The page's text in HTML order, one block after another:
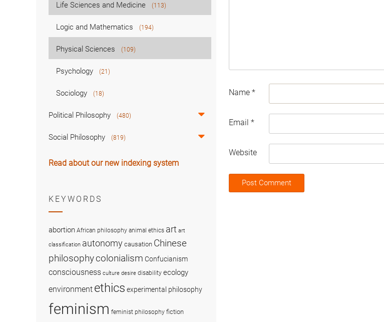
Name *
Email *
Website
Life Sciences and Medicine (113)
Logic and Mathematics (194)
Physical Sciences (109)
Psychology (21)
Sociology (18)
Political Philosophy (480)
Social Philosophy (819)
Read about our new indexing system
KEYWORDS
abortion African philosophy animal ethics art art
classification autonomy causation Chinese
philosophycolonialism Confucianism
consciousness culture desire disability ecology
environment ethics experimental philosophy
feminism feminist philosophy fiction